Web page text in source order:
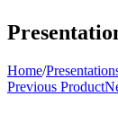
Home/
Previous Product